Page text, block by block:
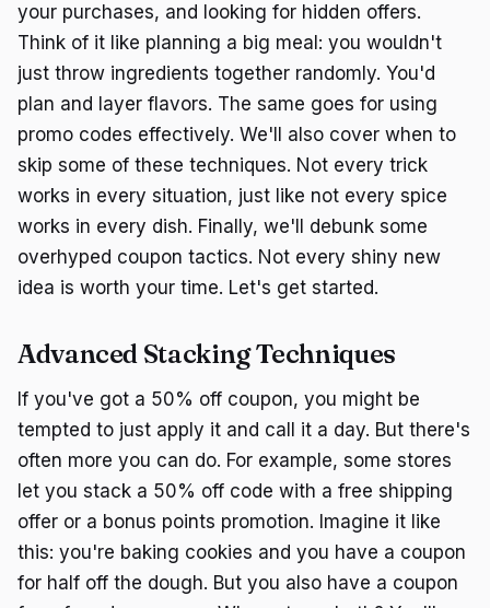
your purchases, and looking for hidden offers.
Think of it like planning a big meal: you wouldn't
just throw ingredients together randomly. You'd
plan and layer flavors. The same goes for using
promo codes effectively. We'll also cover when to
skip some of these techniques. Not every trick
works in every situation, just like not every spice
works in every dish. Finally, we'll debunk some
overhyped coupon tactics. Not every shiny new
idea is worth your time. Let's get started.
Advanced Stacking Techniques
If you've got a 50% off coupon, you might be
tempted to just apply it and call it a day. But there's
often more you can do. For example, some stores
let you stack a 50% off code with a free shipping
offer or a bonus points promotion. Imagine it like
this: you're baking cookies and you have a coupon
for half off the dough. But you also have a coupon